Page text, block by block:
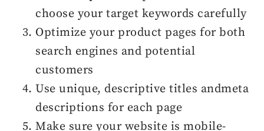
choose your target keywords carefully
Optimize your product pages for both
search engines and potential
customers
Use unique, descriptive titles andmeta
descriptions for each page
Make sure your website is mobile-